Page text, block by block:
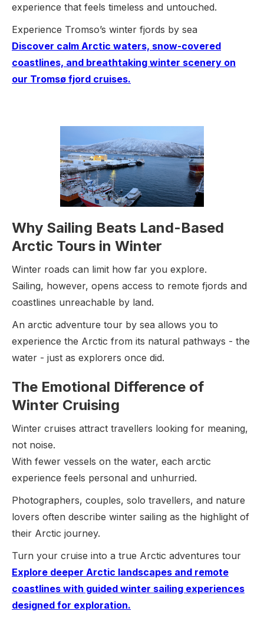
experience that feels timeless and untouched.
Experience Tromso’s winter fjords by sea
Discover calm Arctic waters, snow-covered
coastlines, and breathtaking winter scenery on
our Tromsø fjord cruises.
Why Sailing Beats Land-Based
Arctic Tours in Winter
Winter roads can limit how far you explore.
Sailing, however, opens access to remote fjords and
coastlines unreachable by land.
An arctic adventure tour by sea allows you to
experience the Arctic from its natural pathways - the
water - just as explorers once did.
The Emotional Difference of
Winter Cruising
Winter cruises attract travellers looking for meaning,
not noise.
With fewer vessels on the water, each arctic
experience feels personal and unhurried.
Photographers, couples, solo travellers, and nature
lovers often describe winter sailing as the highlight of
their Arctic journey.
Turn your cruise into a true Arctic adventures tour
Explore deeper Arctic landscapes and remote
coastlines with guided winter sailing experiences
designed for exploration.